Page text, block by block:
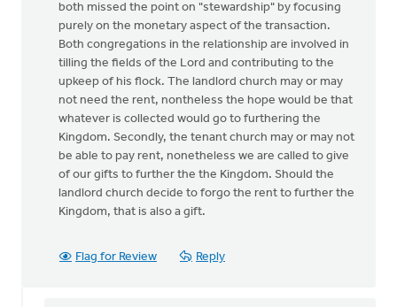
both missed the point on "stewardship" by focusing
purely on the monetary aspect of the transaction.
Both congregations in the relationship are involved in
tilling the fields of the Lord and contributing to the
upkeep of his flock. The landlord church may or may
not need the rent, nontheless the hope would be that
whatever is collected would go to furthering the
Kingdom. Secondly, the tenant church may or may not
be able to pay rent, nonetheless we are called to give
of our gifts to further the the Kingdom. Should the
landlord church decide to forgo the rent to further the
Kingdom, that is also a gift.
Flag for Review Reply